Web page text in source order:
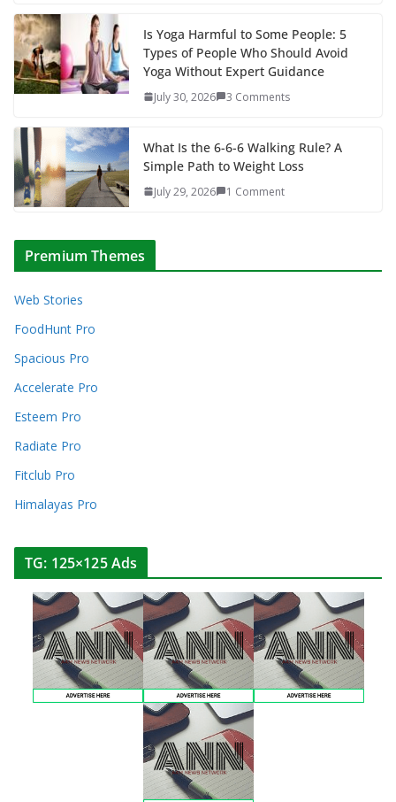
Is Yoga Harmful to Some People: 5
Types of People Who Should Avoid
Yoga Without Expert Guidance
July 30, 2026 3 Comments
What Is the 6-6-6 Walking Rule? A
Simple Path to Weight Loss
July 29, 2026 1 Comment
Premium Themes
Web Stories
FoodHunt Pro
Spacious Pro
Accelerate Pro
Esteem Pro
Radiate Pro
Fitclub Pro
Himalayas Pro
TG: 125×125 Ads